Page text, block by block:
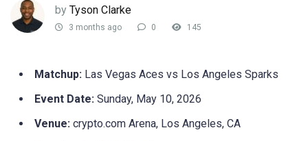
by Tyson Clarke
3 months ago 0 145
Matchup: Las Vegas Aces vs Los Angeles Sparks
Event Date: Sunday, May 10, 2026
Venue: crypto.com Arena, Los Angeles, CA